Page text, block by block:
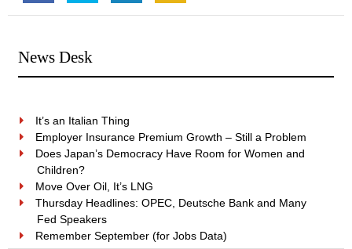
News Desk
It’s an Italian Thing
Employer Insurance Premium Growth – Still a Problem
Does Japan’s Democracy Have Room for Women and
Children?
Move Over Oil, It’s LNG
Thursday Headlines: OPEC, Deutsche Bank and Many
Fed Speakers
Remember September (for Jobs Data)